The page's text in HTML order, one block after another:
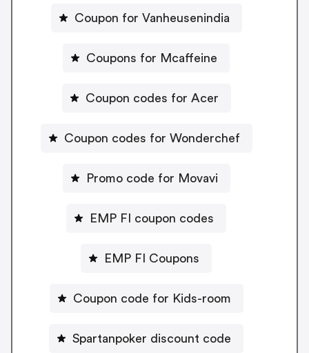
Coupon for Vanheusenindia
Coupons for Mcaffeine
Coupon codes for Acer
Coupon codes for Wonderchef
Promo code for Movavi
EMP FI coupon codes
EMP FI Coupons
Coupon code for Kids-room
Spartanpoker discount code